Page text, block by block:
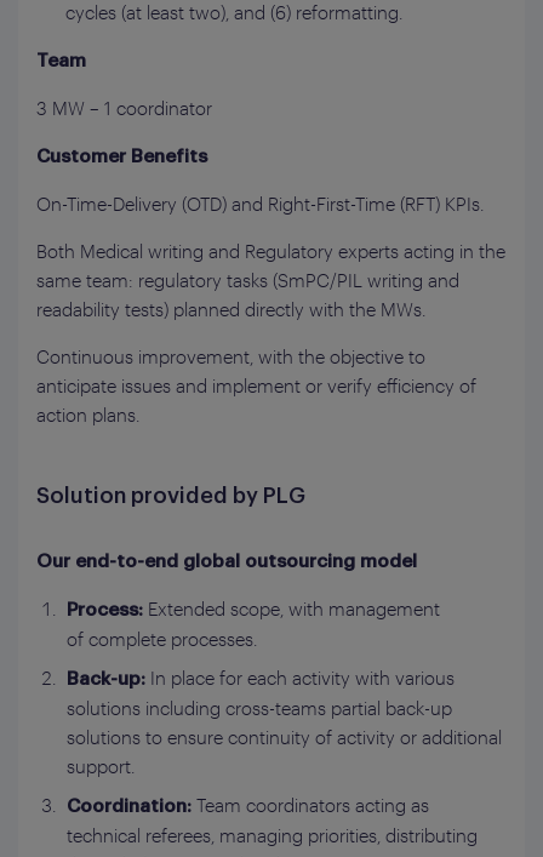
cycles (at least two), and (6) reformatting.
Team
3 MW – 1 coordinator
Customer Benefits
On-Time-Delivery (OTD) and Right-First-Time (RFT) KPIs.
Both Medical writing and Regulatory experts acting in the
same team: regulatory tasks (SmPC/PIL writing and
readability tests) planned directly with the MWs.
Continuous improvement, with the objective to
anticipate issues and implement or verify efficiency of
action plans.
Solution provided by PLG
Our end-to-end global outsourcing model‎
Process: Extended scope, with management
of complete processes.
Back-up: In place for each activity with various
solutions including cross-teams partial back-up
solutions to ensure continuity of activity or additional
support.
Coordination: Team coordinators acting as
technical referees, managing priorities, distributing